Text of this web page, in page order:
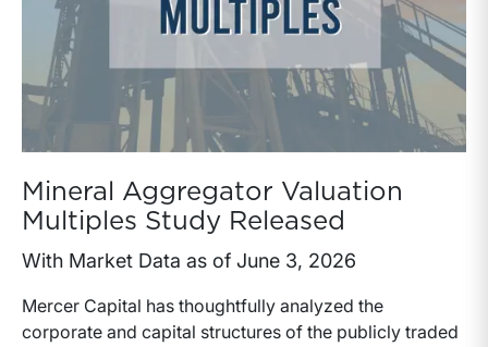
Mineral Aggregator Valuation
Multiples Study Released
With Market Data as of June 3, 2026
Mercer Capital has thoughtfully analyzed the
corporate and capital structures of the publicly traded